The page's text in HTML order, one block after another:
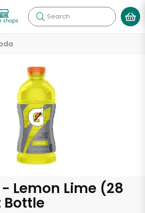
shops Search
Lemon Lime (28
Bottle